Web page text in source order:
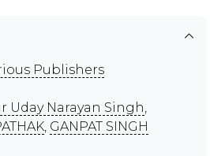
Publishers
Uday Narayan Singh,
, GANPAT SINGH